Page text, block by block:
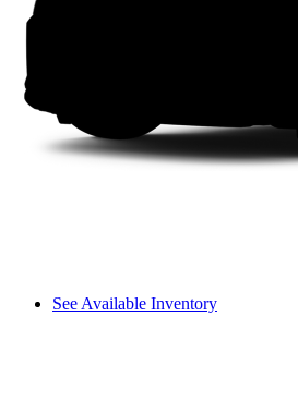
See Available Inventory